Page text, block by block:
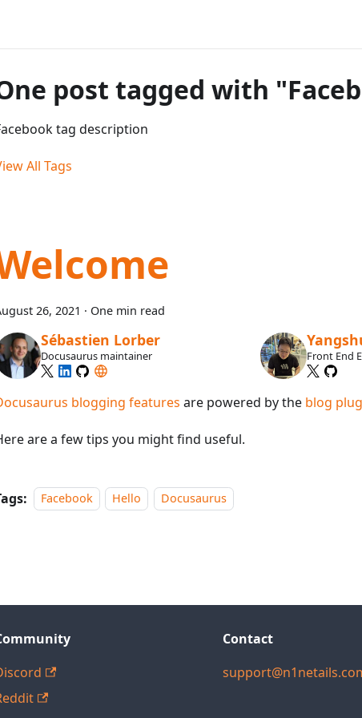
post tagged with
tag description
All Tags
26, 2021 · One min read
Sébastien Lorber
Docusaurus maintainer Front End
blogging features are powered by the blog
are a few tips you might find useful.
Facebook Hello Docusaurus
Contact